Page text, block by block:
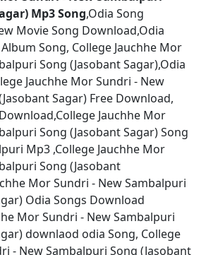
Mp3 Song,Odia Song
Movie Song Download,Odia
Song, College Jauchhe Mor
Song (Jasobant Sagar),Odia
Jauchhe Mor Sundri - New
Sagar) Free Download,
Jauchhe Mor
Song (Jasobant Sagar) Song
Mp3 ,College Jauchhe Mor
Song (Jasobant
Mor Sundri - New Sambalpuri
Odia Songs Download
Mor Sundri - New Sambalpuri
downlaod odia Song, College
- New Sambalpuri Song (Jasobant